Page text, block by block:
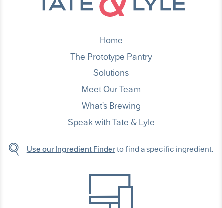
Home
The Prototype Pantry
Solutions
Meet Our Team
What's Brewing
Speak with Tate & Lyle
Use our Ingredient Finderto find a specific ingredient.